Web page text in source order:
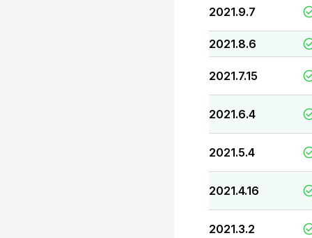
2021.9.7
2021.8.6
2021.7.15
2021.6.4
2021.5.4
2021.4.16
2021.3.2